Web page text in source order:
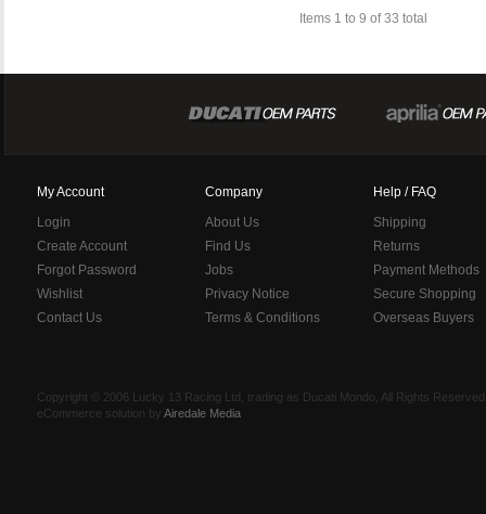
Items 1 to 9 of 33 total
My Account
Login
Create Account
Forgot Password
Wishlist
Contact Us
Company
About Us
Find Us
Jobs
Privacy Notice
Terms & Conditions
Help / FAQ
Shipping
Returns
Payment Methods
Secure Shopping
Overseas Buyers
Copyright © 2006 Lucky 13 Racing Ltd, trading as Ducati Mondo, All Rights
eCommerce solution by Airedale Media